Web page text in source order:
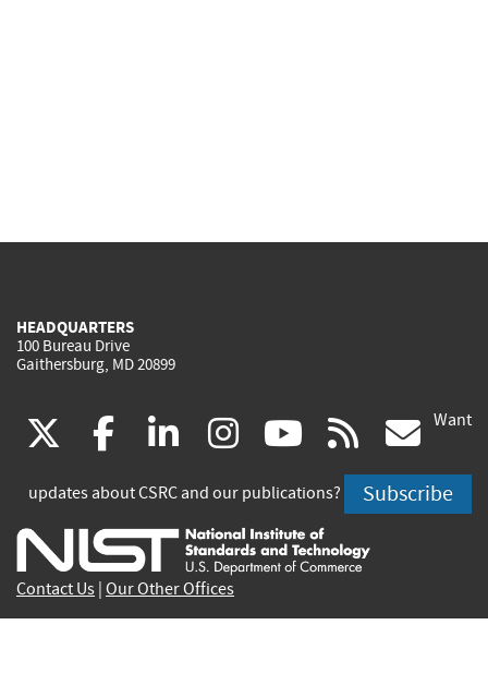
HEADQUARTERS
100 Bureau Drive
Gaithersburg, MD 20899
(link
is
external)
facebook
(link
is
external)
linkedin
(link
is
external)
instagram
(link
is
external)
youtube
(link
is
external)
rss
is
Want
updates about CSRC and our publications? Subscribe
Contact Us Our Other Offices